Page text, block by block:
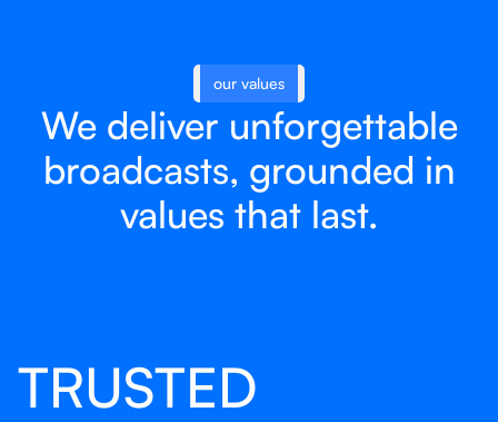
our values
We deliver unforgettable
broadcasts, grounded in
values that last.
TRUSTED